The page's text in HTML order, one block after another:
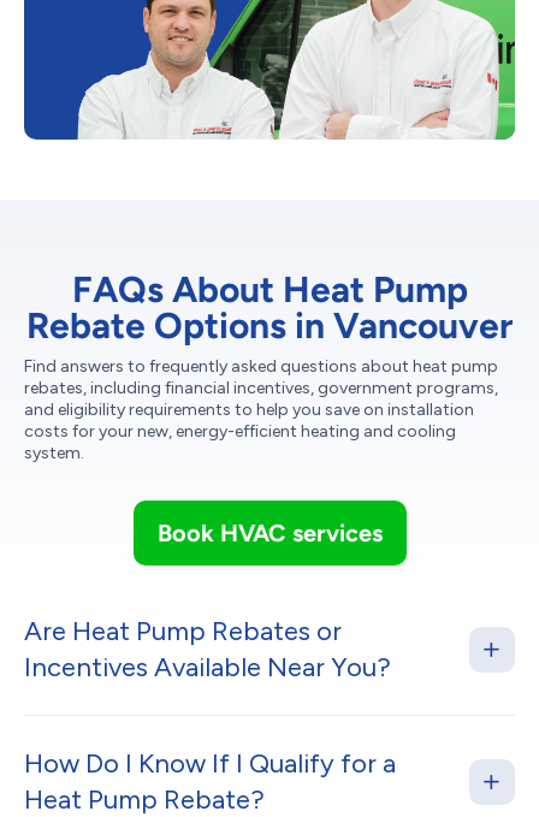
FAQs About Heat Pump
Rebate Options in Vancouver
Find answers to frequently asked questions about heat pump
rebates, including financial incentives, government programs,
and eligibility requirements to help you save on installation
costs for your new, energy-efficient heating and cooling
system.
Book HVAC services
Are Heat Pump Rebates or
Incentives Available Near You?
How Do I Know If I Qualify for a
Heat Pump Rebate?